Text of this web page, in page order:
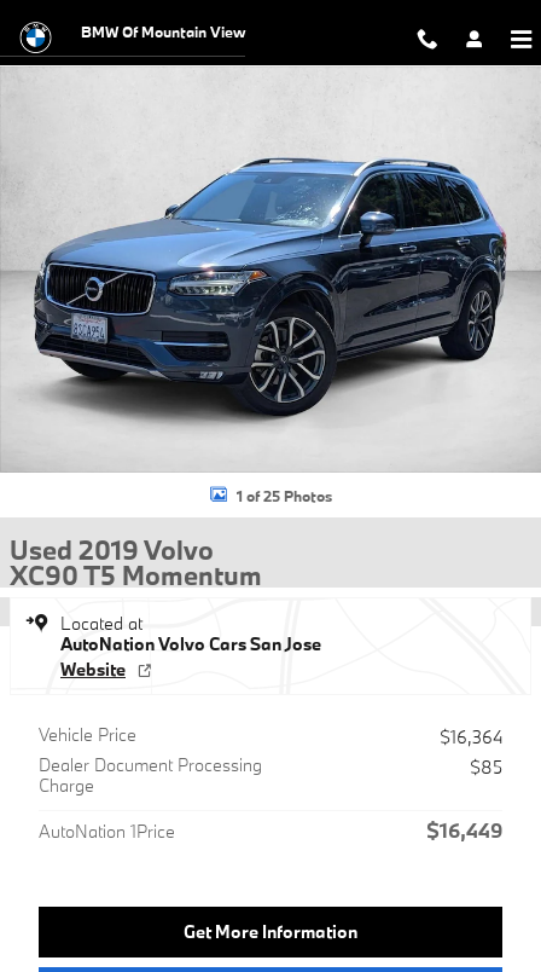
BMW Of Mountain View
1 of 25 Photos
Used 2019 Volvo
XC90 T5 Momentum
Located at
AutoNation Volvo Cars San Jose
Website
Vehicle Price
$16,364
Dealer Document Processing
Charge
$85
AutoNation 1Price $16,449
Get More Information